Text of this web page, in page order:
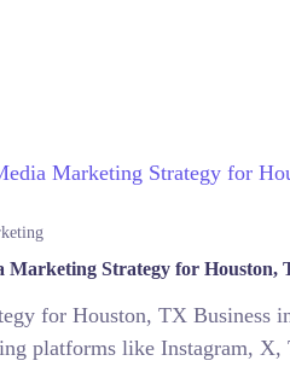
Marketing Strategy for Houston,
for Houston, TX Business
platforms like Instagram,